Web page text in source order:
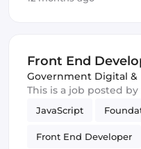
Front End
Government Digital &
This is a job posted
JavaScript
Front End Developer